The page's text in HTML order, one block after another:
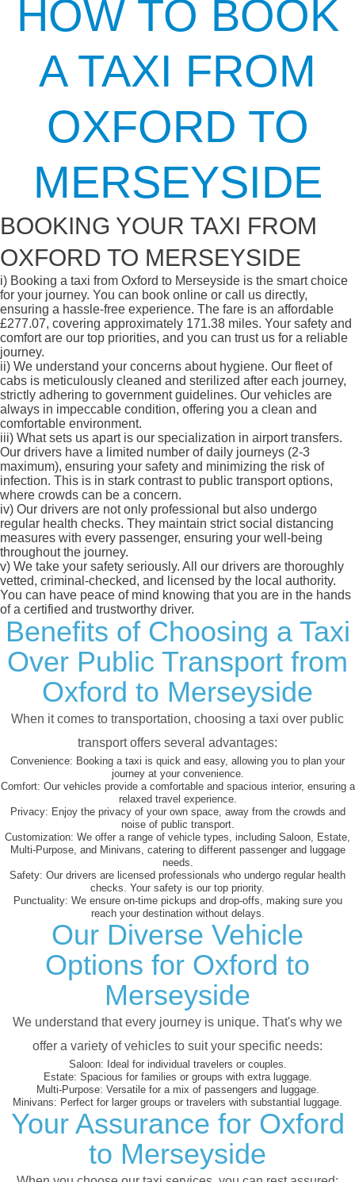
HOW TO BOOK
A TAXI FROM
OXFORD TO
MERSEYSIDE
BOOKING YOUR TAXI FROM
OXFORD TO MERSEYSIDE
i) Booking a taxi from Oxford to Merseyside is the smart choice
for your journey. You can book online or call us directly,
ensuring a hassle-free experience. The fare is an affordable
£277.07, covering approximately 171.38 miles. Your safety and
comfort are our top priorities, and you can trust us for a reliable
journey.
ii) We understand your concerns about hygiene. Our fleet of
cabs is meticulously cleaned and sterilized after each journey,
strictly adhering to government guidelines. Our vehicles are
always in impeccable condition, offering you a clean and
comfortable environment.
iii) What sets us apart is our specialization in airport transfers.
Our drivers have a limited number of daily journeys (2-3
maximum), ensuring your safety and minimizing the risk of
infection. This is in stark contrast to public transport options,
where crowds can be a concern.
iv) Our drivers are not only professional but also undergo
regular health checks. They maintain strict social distancing
measures with every passenger, ensuring your well-being
throughout the journey.
v) We take your safety seriously. All our drivers are thoroughly
vetted, criminal-checked, and licensed by the local authority.
You can have peace of mind knowing that you are in the hands
of a certified and trustworthy driver.
Benefits of Choosing a Taxi
Over Public Transport from
Oxford to Merseyside
When it comes to transportation, choosing a taxi over public
transport offers several advantages:
Convenience: Booking a taxi is quick and easy, allowing you to plan your
journey at your convenience.
Comfort: Our vehicles provide a comfortable and spacious interior, ensuring a
relaxed travel experience.
Privacy: Enjoy the privacy of your own space, away from the crowds and
noise of public transport.
Customization: We offer a range of vehicle types, including Saloon, Estate,
Multi-Purpose, and Minivans, catering to different passenger and luggage
needs.
Safety: Our drivers are licensed professionals who undergo regular health
checks. Your safety is our top priority.
Punctuality: We ensure on-time pickups and drop-offs, making sure you
reach your destination without delays.
Our Diverse Vehicle
Options for Oxford to
Merseyside
We understand that every journey is unique. That's why we
offer a variety of vehicles to suit your specific needs:
Saloon: Ideal for individual travelers or couples.
Estate: Spacious for families or groups with extra luggage.
Multi-Purpose: Versatile for a mix of passengers and luggage.
Minivans: Perfect for larger groups or travelers with substantial luggage.
Your Assurance for Oxford
to Merseyside